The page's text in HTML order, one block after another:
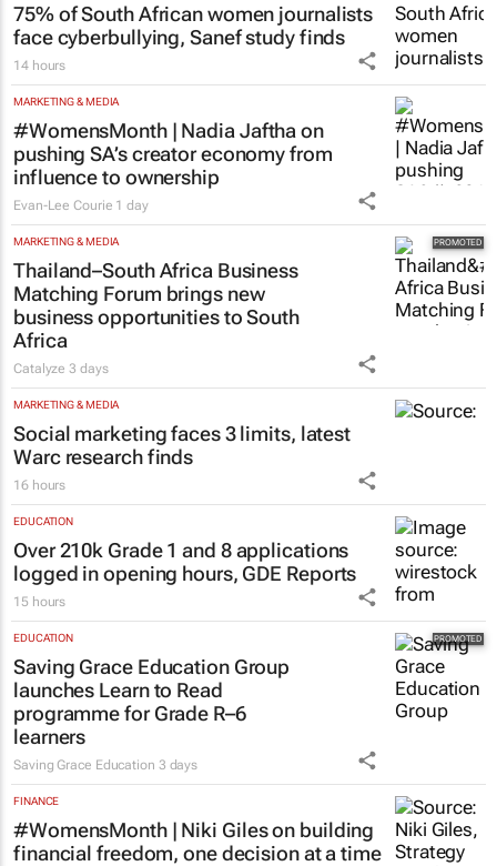
75% of South African women journalists
face cyberbullying, Sanef study finds
14 hours
MARKETING & MEDIA
#WomensMonth | Nadia Jaftha on
pushing SA’s creator economy from
influence to ownership
Evan-Lee Courie 1 day
MARKETING & MEDIA
Thailand–South Africa Business
Matching Forum brings new
business opportunities to South
Africa
Catalyze3 days
MARKETING & MEDIA
Social marketing faces 3 limits, latest
Warc research finds
16 hours
EDUCATION
Over 210k Grade 1 and 8 applications
logged in opening hours, GDE Reports
15 hours
EDUCATION
Saving Grace Education Group
launches Learn to Read
programme for Grade R–6
learners
Saving Grace Education 3 days
FINANCE
#WomensMonth | Niki Giles on building
financial freedom, one decision at a time